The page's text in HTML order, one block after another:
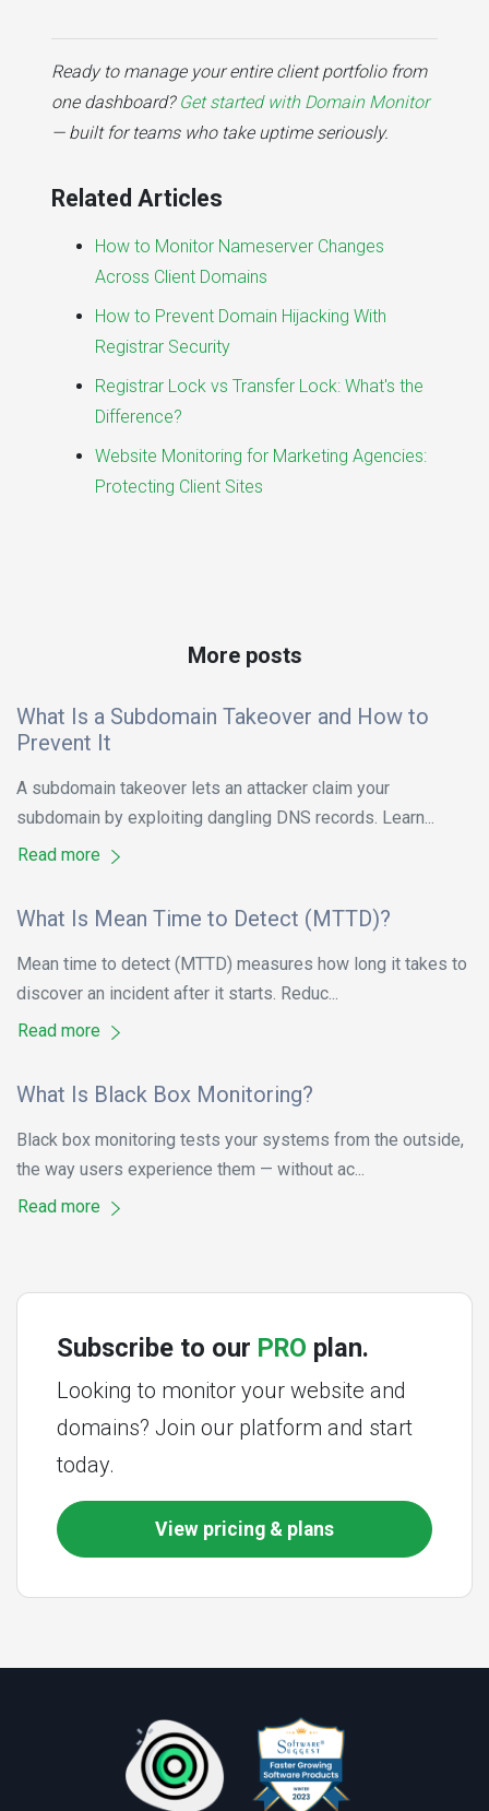
Ready to manage your entire client portfolio from
one dashboard? Get started with Domain Monitor
— built for teams who take uptime seriously.
Related Articles
How to Monitor Nameserver Changes
Across Client Domains
How to Prevent Domain Hijacking With
Registrar Security
Registrar Lock vs Transfer Lock: What's the
Difference?
Website Monitoring for Marketing Agencies:
Protecting Client Sites
More posts
What Is a Subdomain Takeover and How to
Prevent It
A subdomain takeover lets an attacker claim your
subdomain by exploiting dangling DNS records. Learn...
Read more
What Is Mean Time to Detect (MTTD)?
Mean time to detect (MTTD) measures how long it takes to
discover an incident after it starts. Reduc...
Read more
What Is Black Box Monitoring?
Black box monitoring tests your systems from the outside,
the way users experience them — without ac...
Read more
Subscribe to our PRO plan.
Looking to monitor your website and
domains? Join our platform and start
today.
View pricing & plans